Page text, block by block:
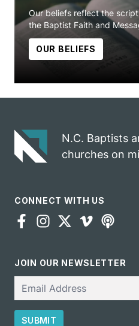
Our beliefs reflect the
the Baptist Faith and
OUR BELIEFS
N.C. Baptists
churches on
CONNECT WITH US
JOIN OUR NEWSLETTER
SUBMIT